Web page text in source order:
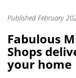
Published February
Fabulous
Shops
your home